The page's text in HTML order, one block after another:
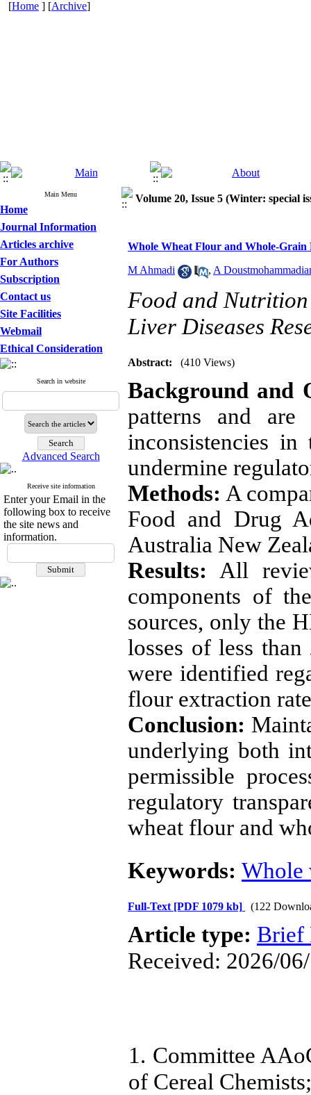
[Home ] [Archive]
Main Menu
Home
Journal Information
Articles archive
For Authors
Subscription
Contact us
Site Facilities
Webmail
Ethical Consideration
Search in website
Advanced Search
Receive site information
Enter your Email in the
following box to receive
the site news and
information.
Volume 20, Issue 5 (Winter: special
Whole Wheat Flour and Whole-
M Ahmadi , A
Food and
Liver Diseases
Abstract: (410 Views)
Background and
patterns and are
inconsistencies
undermine
Methods: A
Food and Drug
Australia New
Results: All
components of
sources, only the
losses of less
were identified
flour extraction
Conclusion:
underlying both
permissible
regulatory
wheat flour and
Keywords: Whole
Full-Text [PDF 1079 kb] (122
Article type: Brief
Received: 2026/
1. Committee
of Cereal